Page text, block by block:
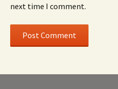
next time I comment.